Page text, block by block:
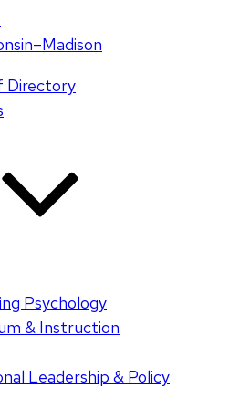
–Madison
Directory
Psychology
& Instruction
Leadership & Policy